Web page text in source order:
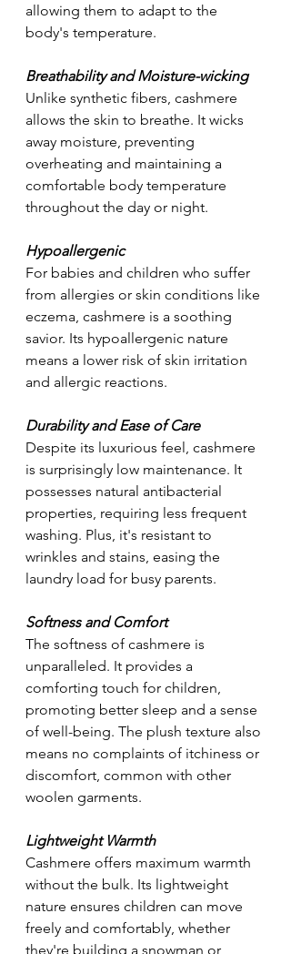
allowing them to adapt to the
body's temperature.
Breathability and Moisture-wicking
Unlike synthetic fibers, cashmere
allows the skin to breathe. It wicks
away moisture, preventing
overheating and maintaining a
comfortable body temperature
throughout the day or night.
Hypoallergenic
For babies and children who suffer
from allergies or skin conditions like
eczema, cashmere is a soothing
savior. Its hypoallergenic nature
means a lower risk of skin irritation
and allergic reactions.
Durability and Ease of Care
Despite its luxurious feel, cashmere
is surprisingly low maintenance. It
possesses natural antibacterial
properties, requiring less frequent
washing. Plus, it's resistant to
wrinkles and stains, easing the
laundry load for busy parents.
Softness and Comfort
The softness of cashmere is
unparalleled. It provides a
comforting touch for children,
promoting better sleep and a sense
of well-being. The plush texture also
means no complaints of itchiness or
discomfort, common with other
woolen garments.
Lightweight Warmth
Cashmere offers maximum warmth
without the bulk. Its lightweight
nature ensures children can move
freely and comfortably, whether
they're building a snowman or